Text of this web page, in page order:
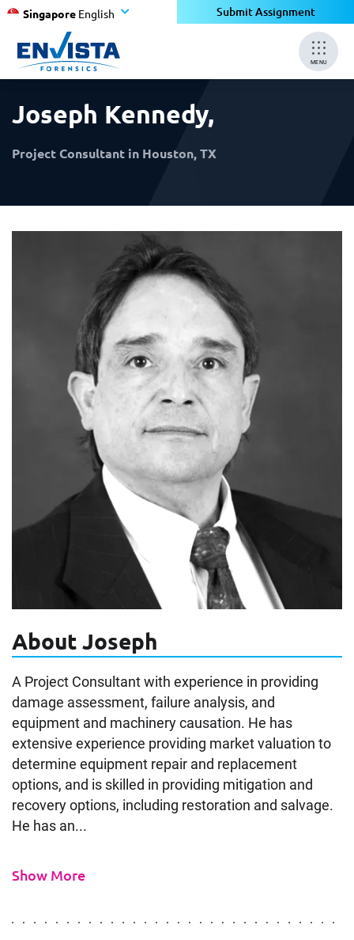
Singapore English Submit Assignment
MENU
Joseph Kennedy,
Project Consultant in Houston, TX
About Joseph
A Project Consultant with experience in providing
damage assessment, failure analysis, and
equipment and machinery causation. He has
extensive experience providing market valuation to
determine equipment repair and replacement
options, and is skilled in providing mitigation and
recovery options, including restoration and salvage.
He has an...
Show More
×
×